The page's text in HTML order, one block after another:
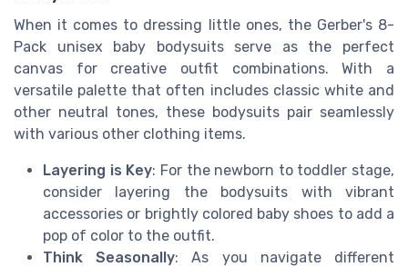
When it comes to dressing little ones, the Gerber's 8-
Pack unisex baby bodysuits serve as the perfect
canvas for creative outfit combinations. With a
versatile palette that often includes classic white and
other neutral tones, these bodysuits pair seamlessly
with various other clothing items.
Layering is Key: For the newborn to toddler stage,
consider layering the bodysuits with vibrant
accessories or brightly colored baby shoes to add a
pop of color to the outfit.
Think Seasonally: As you navigate different